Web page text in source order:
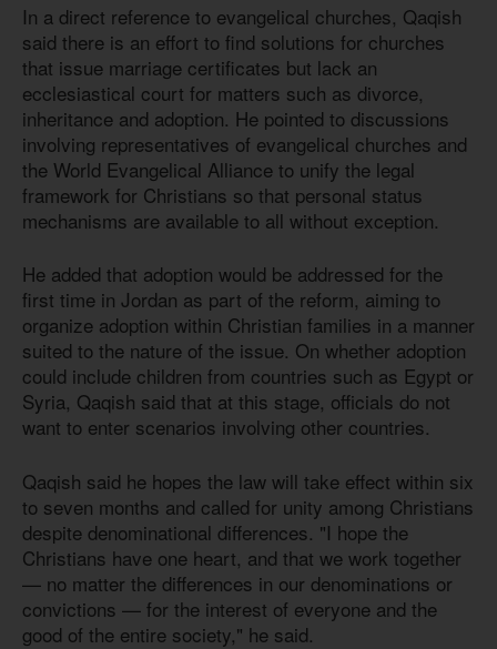
In a direct reference to evangelical churches, Qaqish
said there is an effort to find solutions for churches
that issue marriage certificates but lack an
ecclesiastical court for matters such as divorce,
inheritance and adoption. He pointed to discussions
involving representatives of evangelical churches and
the World Evangelical Alliance to unify the legal
framework for Christians so that personal status
mechanisms are available to all without exception.
He added that adoption would be addressed for the
first time in Jordan as part of the reform, aiming to
organize adoption within Christian families in a manner
suited to the nature of the issue. On whether adoption
could include children from countries such as Egypt or
Syria, Qaqish said that at this stage, officials do not
want to enter scenarios involving other countries.
Qaqish said he hopes the law will take effect within six
to seven months and called for unity among Christians
despite denominational differences. "I hope the
Christians have one heart, and that we work together
— no matter the differences in our denominations or
convictions — for the interest of everyone and the
good of the entire society," he said.